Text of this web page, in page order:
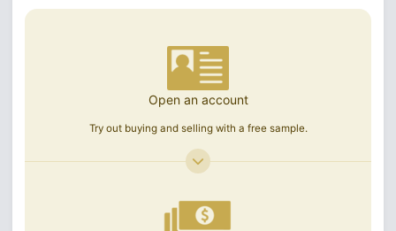
Open an account
Try out buying and selling with a free sample.